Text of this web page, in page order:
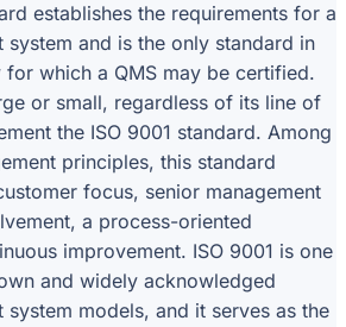
establishes the requirements for a
system and is the only standard in
which a QMS may be certified.
or small, regardless of its line of
the ISO 9001 standard. Among
principles, this standard
focus, senior management
a process-oriented
improvement. ISO 9001 is one
and widely acknowledged
system models, and it serves as the